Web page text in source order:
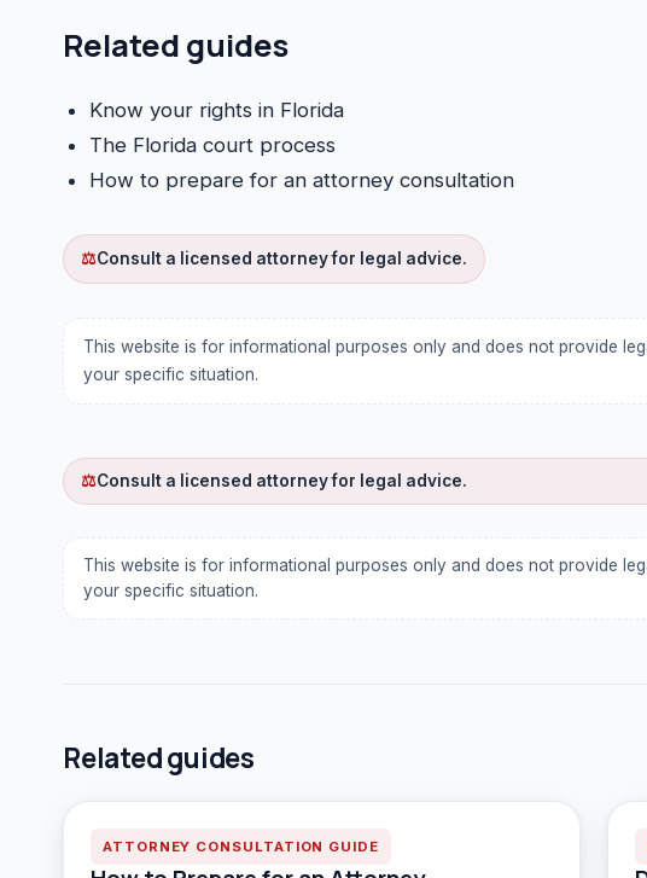
Related guides
Know your rights in Florida
The Florida court process
How to prepare for an attorney consultation
⚖Consult a licensed attorney for legal advice.
This website is for informational purposes only and does not provide
your specific situation.
⚖Consult a licensed attorney for legal advice.
This website is for informational purposes only and does not provide
your specific situation.
Related guides
ATTORNEY CONSULTATION GUIDE